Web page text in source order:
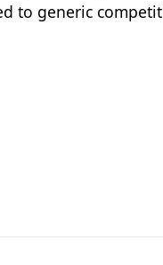
to generic